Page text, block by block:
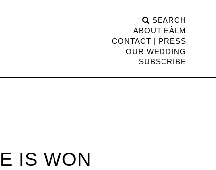
SEARCH
ABOUT EÀLM
CONTACT | PRESS
OUR WEDDING
SUBSCRIBE
IS WON